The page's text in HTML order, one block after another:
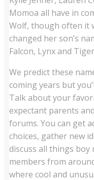
Momoa all have in
Wolf, though often it
changed her son’s
Falcon, Lynx and
We predict these
coming years but
Talk about your
expectant parents
forums. You can get
choices, gather new
discuss all things
members from
where cool and